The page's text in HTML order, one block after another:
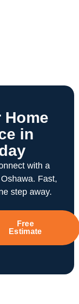
Home
in
with a
Fast,
step away.
Free
Estimate